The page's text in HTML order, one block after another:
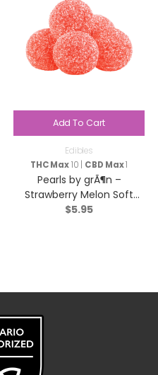
Add To Cart
Edibles
THC Max10 | CBD Max1
Pearls by grÃ¶n –
Strawberry Melon Soft
Chews (4:1 CBN:THC ) –
$5.95